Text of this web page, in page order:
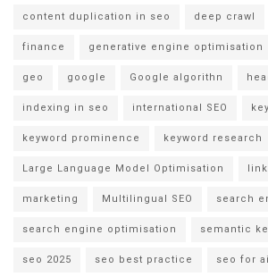
content duplication in seo deep crawl
finance generative engine optimisation
geo google Google algorithn
indexing in seo international SEO
keyword prominence keyword research
Large Language Model Optimisation
marketing Multilingual SEO search
search engine optimisation semantic
seo 2025 seo best practice seo for ai